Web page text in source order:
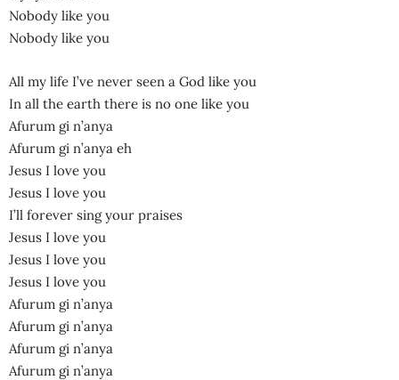
Nobody like you
Nobody like you
All my life I’ve never seen a God like you
In all the earth there is no one like you
Afurum gi n’anya
Afurum gi n’anya eh
Jesus I love you
Jesus I love you
I’ll forever sing your praises
Jesus I love you
Jesus I love you
Jesus I love you
Afurum gi n’anya
Afurum gi n’anya
Afurum gi n’anya
Afurum gi n’anya